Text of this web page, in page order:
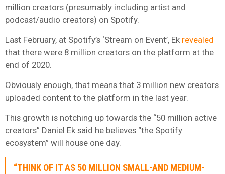
million creators (presumably including artist and
podcast/audio creators) on Spotify.
Last February, at Spotify’s ‘Stream on Event’, Ek revealed
that there were 8 million creators on the platform at the
end of 2020.
Obviously enough, that means that 3 million new creators
uploaded content to the platform in the last year.
This growth is notching up towards the “50 million active
creators” Daniel Ek said he believes “the Spotify
ecosystem” will house one day.
“THINK OF IT AS 50 MILLION SMALL-AND MEDIUM-